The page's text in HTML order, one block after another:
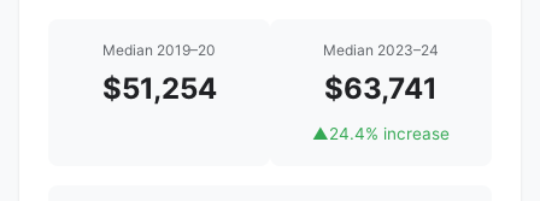
Median 2019–20
$51,254
Median 2023–24
$63,741
▲24.4% increase